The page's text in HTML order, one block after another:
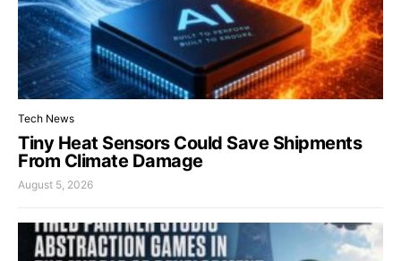
Tech News
Tiny Heat Sensors Could Save Shipments
From Climate Damage
August 5, 2026